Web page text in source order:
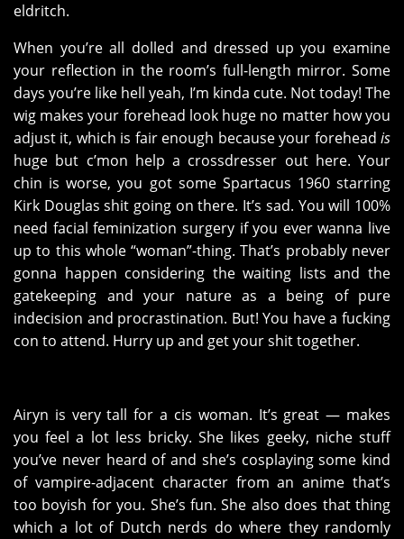
eldritch.
When you’re all dolled and dressed up you examine
your reflection in the room’s full-length mirror. Some
days you’re like hell yeah, I’m kinda cute. Not today! The
wig makes your forehead look huge no matter how you
adjust it, which is fair enough because your forehead is
huge but c’mon help a crossdresser out here. Your
chin is worse, you got some Spartacus 1960 starring
Kirk Douglas shit going on there. It’s sad. You will 100%
need facial feminization surgery if you ever wanna live
up to this whole “woman”-thing. That’s probably never
gonna happen considering the waiting lists and the
gatekeeping and your nature as a being of pure
indecision and procrastination. But! You have a fucking
con to attend. Hurry up and get your shit together.
Airyn is very tall for a cis woman. It’s great — makes
you feel a lot less bricky. She likes geeky, niche stuff
you’ve never heard of and she’s cosplaying some kind
of vampire-adjacent character from an anime that’s
too boyish for you. She’s fun. She also does that thing
which a lot of Dutch nerds do where they randomly